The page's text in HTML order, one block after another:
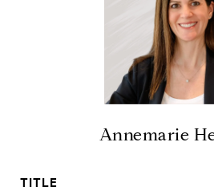
Annemarie
TITLE